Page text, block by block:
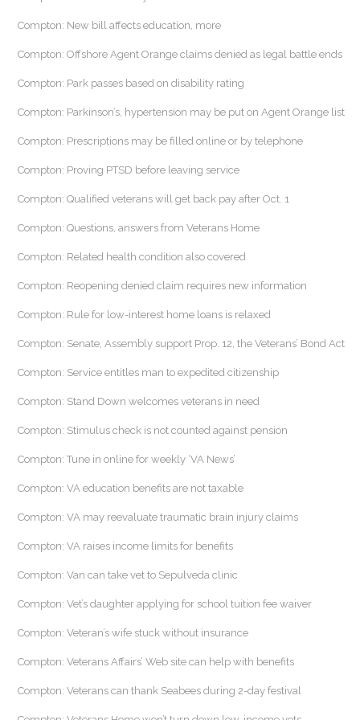
Compton: New bill affects education, more
Compton: Offshore Agent Orange claims denied as legal battle ends
Compton: Park passes based on disability rating
Compton: Parkinson’s, hypertension may be put on Agent Orange list
Compton: Prescriptions may be filled online or by telephone
Compton: Proving PTSD before leaving service
Compton: Qualified veterans will get back pay after Oct. 1
Compton: Questions, answers from Veterans Home
Compton: Related health condition also covered
Compton: Reopening denied claim requires new information
Compton: Rule for low-interest home loans is relaxed
Compton: Senate, Assembly support Prop. 12, the Veterans’ Bond Act
Compton: Service entitles man to expedited citizenship
Compton: Stand Down welcomes veterans in need
Compton: Stimulus check is not counted against pension
Compton: Tune in online for weekly ‘VA News’
Compton: VA education benefits are not taxable
Compton: VA may reevaluate traumatic brain injury claims
Compton: VA raises income limits for benefits
Compton: Van can take vet to Sepulveda clinic
Compton: Vet’s daughter applying for school tuition fee waiver
Compton: Veteran’s wife stuck without insurance
Compton: Veterans Affairs’ Web site can help with benefits
Compton: Veterans can thank Seabees during 2-day festival